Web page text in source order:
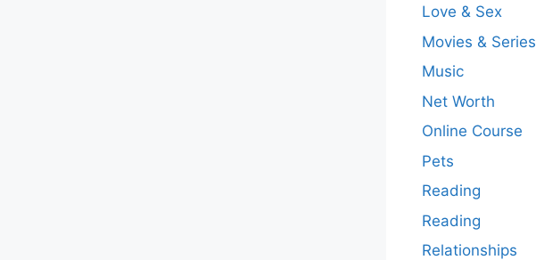
Love & Sex
Movies & Series
Music
Net Worth
Online Course
Pets
Reading
Reading
Relationships